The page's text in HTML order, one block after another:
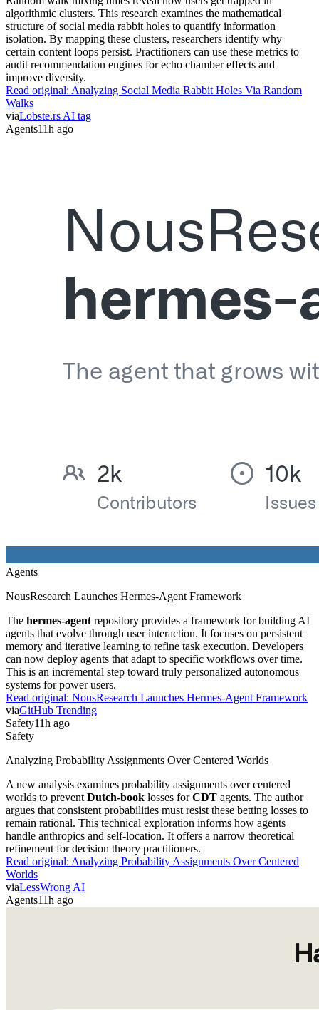
algorithmic clusters. This research examines the mathematical
structure of social media rabbit holes to quantify information
isolation. By mapping these clusters, researchers identify why
certain content loops persist. Practitioners can use these metrics to
audit recommendation engines for echo chamber effects and
improve diversity.
Read original: Analyzing Social Media Rabbit Holes Via Random
Walks
viaLobste.rs AI tag
Agents11h ago
Agents
NousResearch Launches Hermes-Agent Framework
The hermes-agent repository provides a framework for building AI
agents that evolve through user interaction. It focuses on persistent
memory and iterative learning to refine task execution. Developers
can now deploy agents that adapt to specific workflows over time.
This is an incremental step toward truly personalized autonomous
systems for power users.
Read original: NousResearch Launches Hermes-Agent Framework
viaGitHub Trending
Safety11h ago
Safety
Analyzing Probability Assignments Over Centered Worlds
A new analysis examines probability assignments over centered
worlds to prevent Dutch-book losses forCDT agents. The author
argues that consistent probabilities must resist these betting losses to
remain rational. This technical exploration informs how agents
handle anthropics and self-location. It offers a narrow theoretical
refinement for decision theory practitioners.
Read original: Analyzing Probability Assignments Over Centered
Worlds
viaLessWrong AI
Agents11h ago